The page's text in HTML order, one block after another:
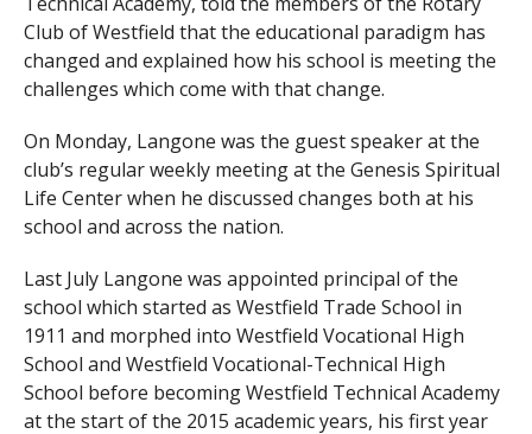
Club of Westfield that the educational paradigm has
changed and explained how his school is meeting the
challenges which come with that change.
On Monday, Langone was the guest speaker at the
club’s regular weekly meeting at the Genesis Spiritual
Life Center when he discussed changes both at his
school and across the nation.
Last July Langone was appointed principal of the
school which started as Westfield Trade School in
1911 and morphed into Westfield Vocational High
School and Westfield Vocational-Technical High
School before becoming Westfield Technical Academy
at the start of the 2015 academic years, his first year